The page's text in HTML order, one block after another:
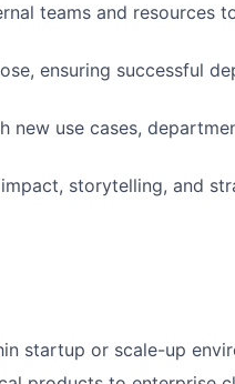
teams and resources
ensuring successful
use cases,
storytelling, and
startup or scale-up